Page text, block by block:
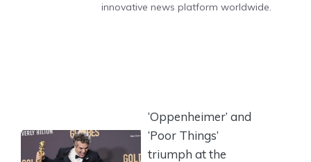
innovative news platform worldwide.
‘Oppenheimer’ and
‘Poor Things’
triumph at the